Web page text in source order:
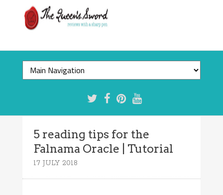
5 reading tips for the
Falnama Oracle | Tutorial
17 JULY 2018